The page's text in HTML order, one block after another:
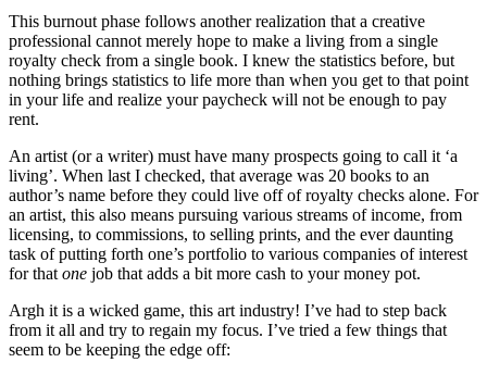
This burnout phase follows another realization that a creative
professional cannot merely hope to make a living from a single
royalty check from a single book. I knew the statistics before, but
nothing brings statistics to life more than when you get to that point
in your life and realize your paycheck will not be enough to pay
rent.
An artist (or a writer) must have many prospects going to call it ‘a
living’. When last I checked, that average was 20 books to an
author’s name before they could live off of royalty checks alone. For
an artist, this also means pursuing various streams of income, from
licensing, to commissions, to selling prints, and the ever daunting
task of putting forth one’s portfolio to various companies of interest
for that one job that adds a bit more cash to your money pot.
Argh it is a wicked game, this art industry! I’ve had to step back
from it all and try to regain my focus. I’ve tried a few things that
seem to be keeping the edge off: